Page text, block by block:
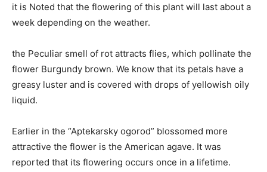
it is Noted that the flowering of this plant will last about a
week depending on the weather.
the Peculiar smell of rot attracts flies, which pollinate the
flower Burgundy brown. We know that its petals have a
greasy luster and is covered with drops of yellowish oily
liquid.
Earlier in the “Aptekarsky ogorod” blossomed more
attractive the flower is the American agave. It was
reported that its flowering occurs once in a lifetime.